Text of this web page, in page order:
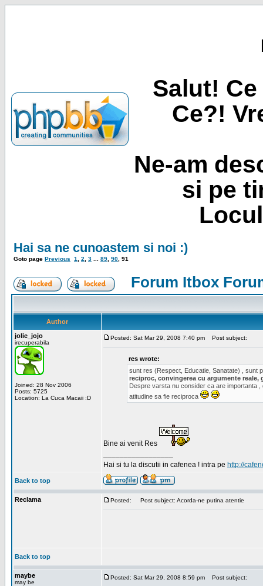
Salut!
Ce?!
Ne-am
si pe
Hai sa ne cunoastem si noi :)
Goto page Previous 1 2 3 89 90 91
Forum Itbox
Author
jolie_jojo
irecuperabila
Joined: 28 Nov 2006
Posts: 5725
Location: La Cuca Macaii :D
Posted: Sat Mar 29, 2008 7:40 pm Post subject:
res wrote:
sunt res (Respect, Educatie, Sanatate) , sunt
reciproc, convingerea cu argumente reale,
Despre varsta nu consider ca are importanta
atitudine sa fie reciproca
Bine ai venit Res
Hai si tu la discutii in cafenea ! intra pe http://
Back to top
Reclama Posted: Post subject: Acorda-ne putina atentie
Back to top
maybe
may be
Posted: Sat Mar 29, 2008 8:59 pm Post subject: